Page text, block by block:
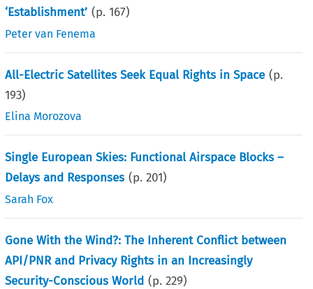
‘Establishment’ (p.167)
Peter van Fenema
All-Electric Satellites Seek Equal Rights in Space (p.
193)
Elina Morozova
Single European Skies: Functional Airspace Blocks –
Delays and Responses (p.201)
Sarah Fox
Gone With the Wind?: The Inherent Conflict between
API/PNR and Privacy Rights in an Increasingly
Security-Conscious World (p.229)